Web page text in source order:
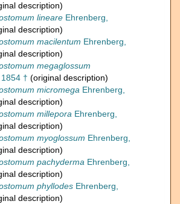
description)
lineare Ehrenberg,
description)
macilentum Ehrenberg,
description)
megaglossum
† (original description)
micromega Ehrenberg,
description)
millepora Ehrenberg,
description)
myoglossum Ehrenberg,
description)
pachyderma Ehrenberg,
description)
phyllodes Ehrenberg,
description)